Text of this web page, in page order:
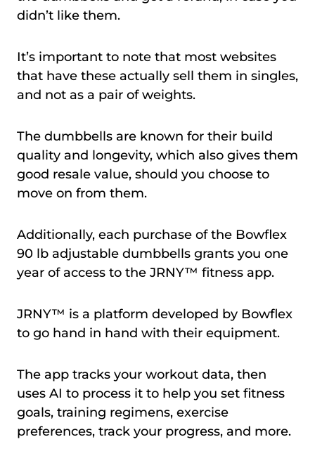
didn’t like them.
It’s important to note that most websites
that have these actually sell them in singles,
and not as a pair of weights.
The dumbbells are known for their build
quality and longevity, which also gives them
good resale value, should you choose to
move on from them.
Additionally, each purchase of the Bowflex
90 lb adjustable dumbbells grants you one
year of access to the JRNY™ fitness app.
JRNY™ is a platform developed by Bowflex
to go hand in hand with their equipment.
The app tracks your workout data, then
uses AI to process it to help you set fitness
goals, training regimens, exercise
preferences, track your progress, and more.